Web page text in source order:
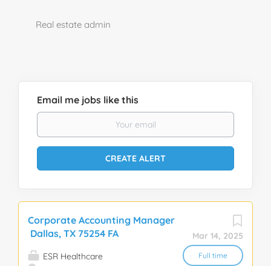
Real estate admin
Email me jobs like this
Mar 14, 2025
Full time
Corporate Accounting Manager
Dallas, TX 75254 FA
ESR Healthcare